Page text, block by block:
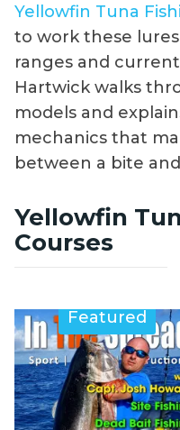
Yellowfin Tuna
to work these
ranges and
Hartwick walks
models and
mechanics that
between a bite
Yellowfin
Courses
Featured